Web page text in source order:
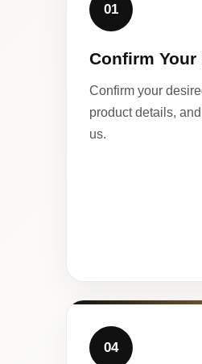
01
Confirm Your
Confirm your
product details,
us.
04